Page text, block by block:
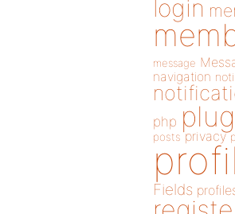
login
message
navigation
php
posts privacy
Fields